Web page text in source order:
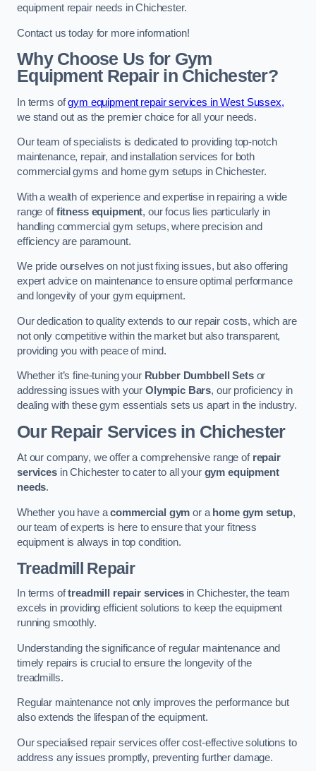
equipment repair needs in Chichester.
Contact us today for more information!
Why Choose Us for Gym
Equipment Repair in Chichester?
In terms ofgym equipment repair services in West Sussex,
we stand out as the premier choice for all your needs.
Our team of specialists is dedicated to providing top-notch
maintenance, repair, and installation services for both
commercial gyms and home gym setups in Chichester.
With a wealth of experience and expertise in repairing a wide
range offitness equipment, our focus lies particularly in
handling commercial gym setups, where precision and
efficiency are paramount.
We pride ourselves on not just fixing issues, but also offering
expert advice on maintenance to ensure optimal performance
and longevity of your gym equipment.
Our dedication to quality extends to our repair costs, which are
not only competitive within the market but also transparent,
providing you with peace of mind.
Whether it’s fine-tuning your Rubber Dumbbell Setsor
addressing issues with your Olympic Bars, our proficiency in
dealing with these gym essentials sets us apart in the industry.
Our Repair Services in Chichester
At our company, we offer a comprehensive range of repair
servicesin Chichester to cater to all your gym equipment
needs.
Whether you have acommercial gym or a home gym setup,
our team of experts is here to ensure that your fitness
equipment is always in top condition.
Treadmill Repair
In terms oftreadmill repair servicesin Chichester, the team
excels in providing efficient solutions to keep the equipment
running smoothly.
Understanding the significance of regular maintenance and
timely repairs is crucial to ensure the longevity of the
treadmills.
Regular maintenance not only improves the performance but
also extends the lifespan of the equipment.
Our specialised repair services offer cost-effective solutions to
address any issues promptly, preventing further damage.